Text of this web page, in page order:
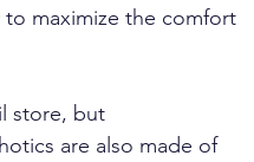
maximize the comfort
store, but
are also made of